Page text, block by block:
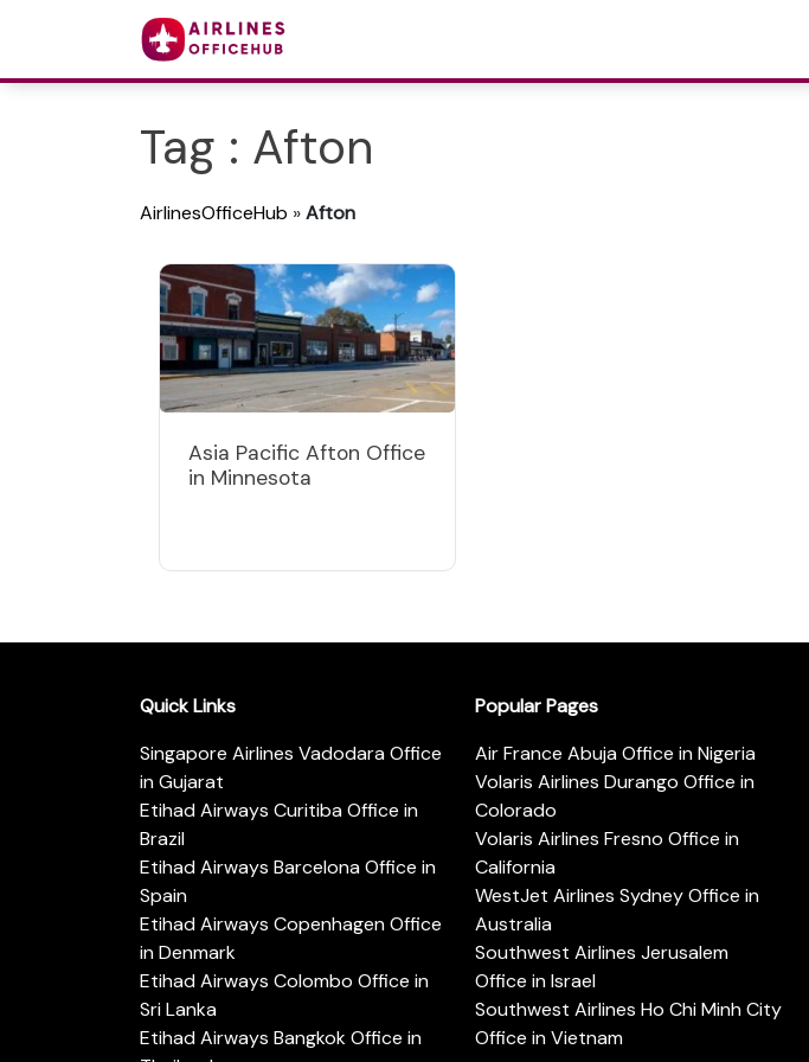
Tag : Afton
AirlinesOfficeHub »Afton
Asia Pacific Afton Office
in Minnesota
Quick Links
Singapore Airlines Vadodara Office
in Gujarat
Etihad Airways Curitiba Office in
Brazil
Etihad Airways Barcelona Office in
Spain
Etihad Airways Copenhagen Office
in Denmark
Etihad Airways Colombo Office in
Sri Lanka
Etihad Airways Bangkok Office in
Popular Pages
Air France Abuja Office in Nigeria
Volaris Airlines Durango Office in
Colorado
Volaris Airlines Fresno Office in
California
WestJet Airlines Sydney Office in
Australia
Southwest Airlines Jerusalem
Office in Israel
Southwest Airlines Ho Chi Minh City
Office in Vietnam